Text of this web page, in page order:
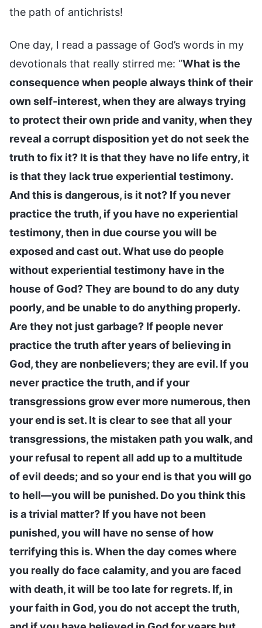
the path of antichrists!
One day, I read a passage of God’s words in my
devotionals that really stirred me: “What is the
consequence when people always think of their
own self-interest, when they are always trying
to protect their own pride and vanity, when they
reveal a corrupt disposition yet do not seek the
truth to fix it? It is that they have no life entry, it
is that they lack true experiential testimony.
And this is dangerous, is it not? If you never
practice the truth, if you have no experiential
testimony, then in due course you will be
exposed and cast out. What use do people
without experiential testimony have in the
house of God? They are bound to do any duty
poorly, and be unable to do anything properly.
Are they not just garbage? If people never
practice the truth after years of believing in
God, they are nonbelievers; they are evil. If you
never practice the truth, and if your
transgressions grow ever more numerous, then
your end is set. It is clear to see that all your
transgressions, the mistaken path you walk, and
your refusal to repent all add up to a multitude
of evil deeds; and so your end is that you will go
to hell—you will be punished. Do you think this
is a trivial matter? If you have not been
punished, you will have no sense of how
terrifying this is. When the day comes where
you really do face calamity, and you are faced
with death, it will be too late for regrets. If, in
your faith in God, you do not accept the truth,